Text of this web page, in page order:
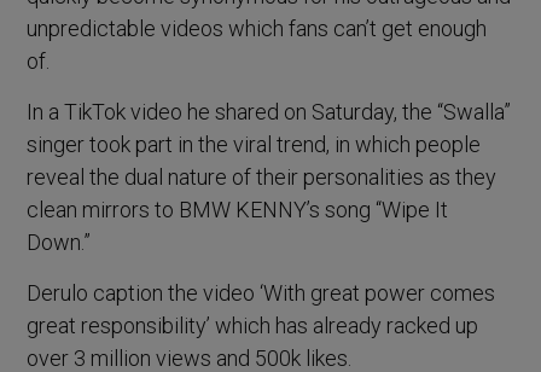
unpredictable videos which fans can’t get enough
of.
In a TikTok video he shared on Saturday, the “Swalla”
singer took part in the viral trend, in which people
reveal the dual nature of their personalities as they
clean mirrors to BMW KENNY’s song “Wipe It
Down.”
Derulo caption the video ‘With great power comes
great responsibility’ which has already racked up
over 3 million views and 500k likes.